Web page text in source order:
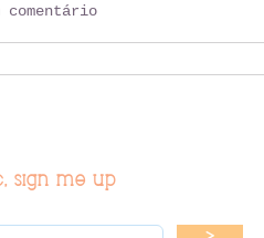
comentário
sign me up